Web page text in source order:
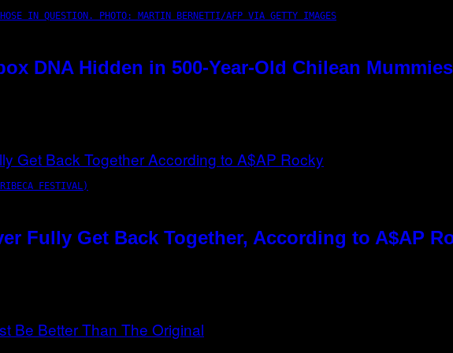
IN QUESTION. PHOTO: MARTIN BERNETTI/AFP VIA GETTY IMAGES
DNA Hidden in 500-Year-Old Chilean Mummies
FESTIVAL)
Fully Get Back Together, According to A$AP